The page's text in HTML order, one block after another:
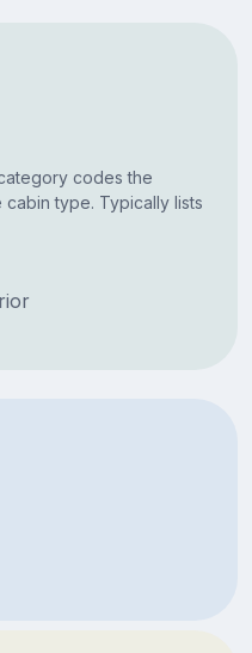
codes the
type. Typically lists